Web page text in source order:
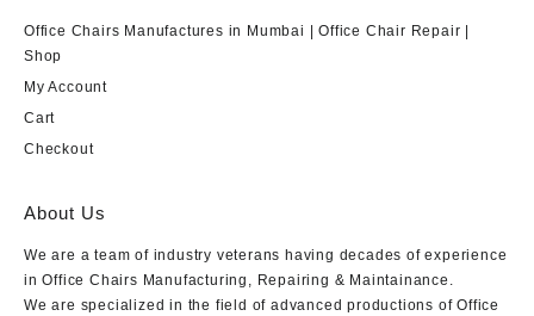
Office Chairs Manufactures in Mumbai | Office Chair Repair |
Shop
My Account
Cart
Checkout
About Us
We are a team of industry veterans having decades of experience
in Office Chairs Manufacturing, Repairing & Maintainance.
We are specialized in the field of advanced productions of Office